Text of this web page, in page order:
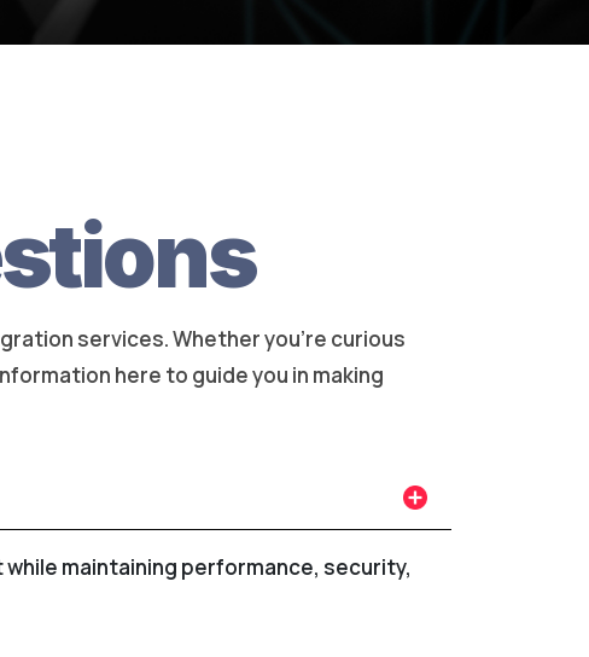
services. Whether you're curious
here to guide you in making
maintaining performance, security,